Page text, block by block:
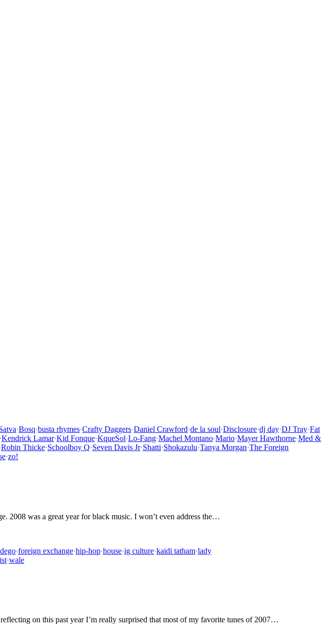
·Bosq·busta rhymes·Crafty Daggers·Daniel Crawford·de la soul·Disclosure·dj day·DJ Tray·Fat
·Kendrick Lamar·Kid Fonque·KqueSol·Lo-Fang·Machel Montano·Mario·Mayer Hawthorne·Med &
Robin Thicke·Schoolboy Q·Seven Davis Jr·Shatti·Shokazulu·Tanya Morgan·The Foreign
·zo!
2008 was a great year for black music. I won’t even address the…
dego·foreign exchange·hip-hop·house·ig culture·kaidi tatham·lady
·wale
on this past year I’m really surprised that most of my favorite tunes of 2007…